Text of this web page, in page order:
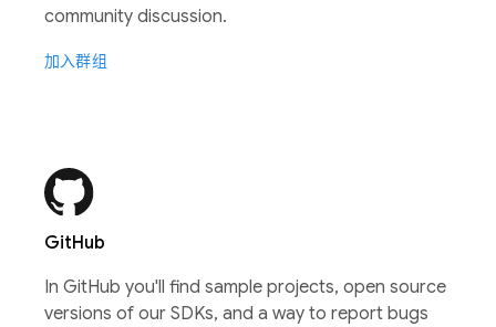
community discussion.
加入群组
GitHub
In GitHub you'll find sample projects, open source
versions of our SDKs, and a way to report bugs